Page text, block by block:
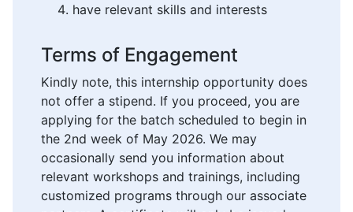
have relevant skills and interests
Terms of Engagement
Kindly note, this internship opportunity does
not offer a stipend. If you proceed, you are
applying for the batch scheduled to begin in
the 2nd week of May 2026. We may
occasionally send you information about
relevant workshops and trainings, including
customized programs through our associate